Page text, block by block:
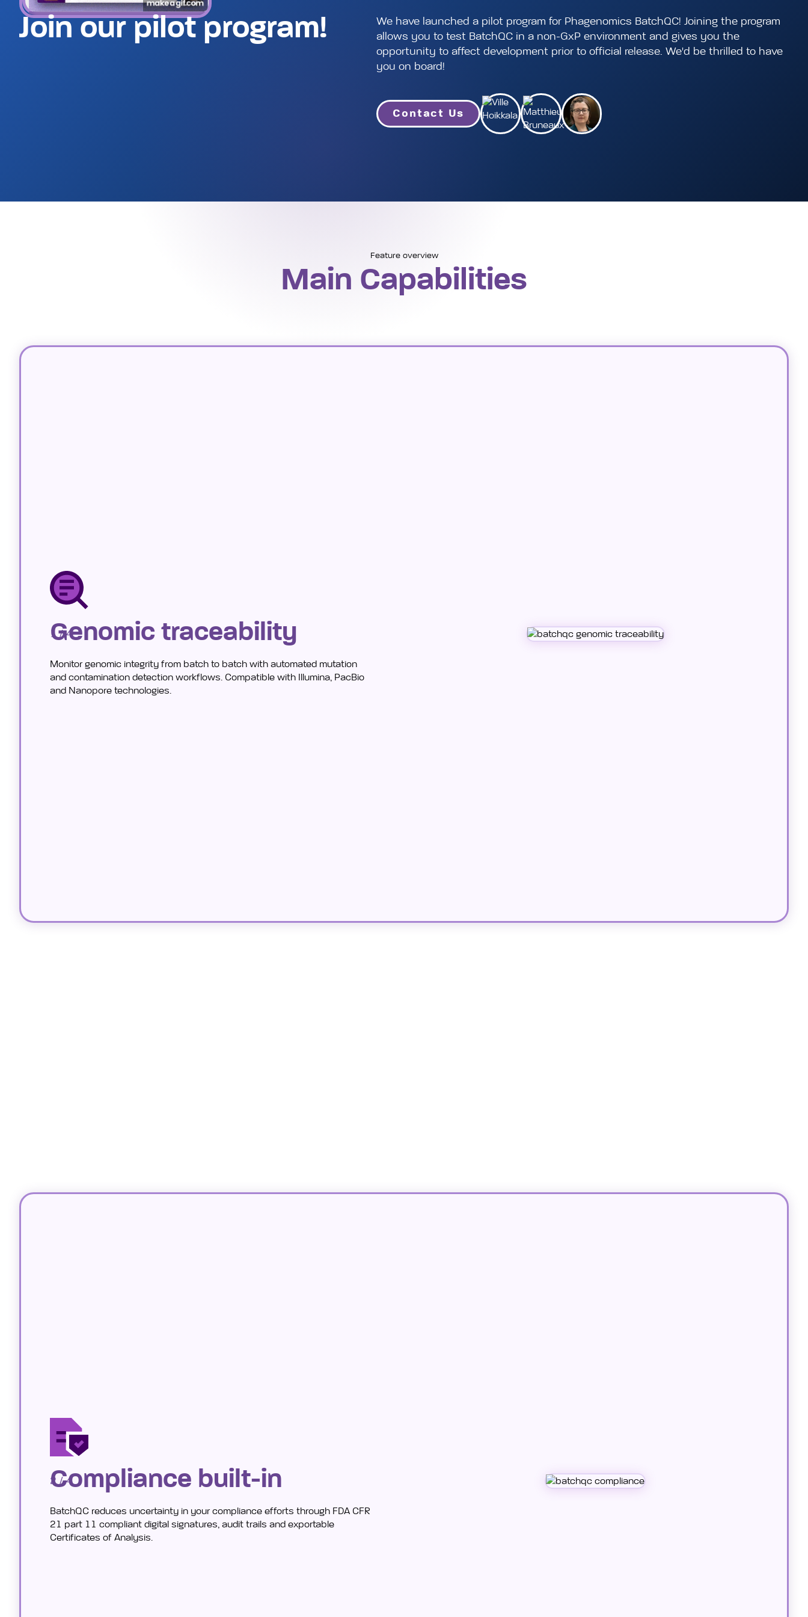
Join our pilot program!
We have launched a pilot program for Phagenomics BatchQC! Joining the program
allows you to test BatchQC in a non-GxP environment and gives you the
opportunity to affect development prior to official release. We'd be thrilled to have
you on board!
Contact Us
Feature overview
Main Capabilities
Genomic traceability
Monitor genomic integrity from batch to batch with automated mutation
and contamination detection workflows. Compatible with Illumina, PacBio
and Nanopore technologies.
1 / 4
Compliance built-in
BatchQC reduces uncertainty in your compliance efforts through FDA CFR
21 part 11 compliant digital signatures, audit trails and exportable
Certificates of Analysis.
2 / 4